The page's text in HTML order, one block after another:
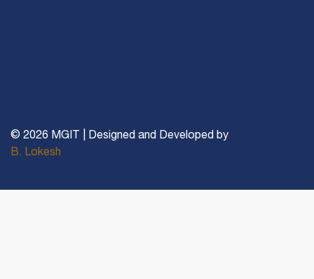
© 2026 MGIT | Designed and Developed by
B. Lokesh